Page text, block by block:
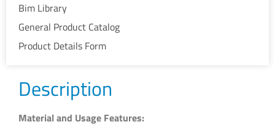
Bim Library
General Product Catalog
Product Details Form
Description
Material and Usage Features: